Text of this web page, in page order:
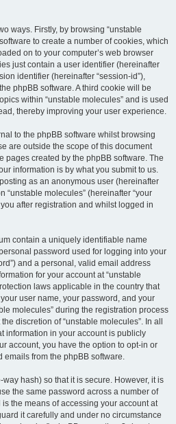
ways. Firstly, by browsing “unstable
to create a number of cookies, which
on to your computer’s web browser
just contain a user identifier (hereinafter
identifier (hereinafter “session-id”),
phpBB software. A third cookie will be
within “unstable molecules” and is used
thereby improving your user experience.
to the phpBB software whilst browsing
are outside the scope of this document
pages created by the phpBB software. The
information is by what you submit to us.
as an anonymous user (hereinafter
“unstable molecules” (hereinafter “your
after registration and whilst logged in
contain a uniquely identifiable name
password used for logging into your
and a personal, valid email address
for your account at “unstable
laws applicable in the country that
user name, your password, and your
molecules” during the registration process
discretion of “unstable molecules”. In all
information in your account is publicly
account, you have the option to opt-in or
emails from the phpBB software.
hash) so that it is secure. However, it is
the same password across a number of
the means of accessing your account at
it carefully and under no circumstance